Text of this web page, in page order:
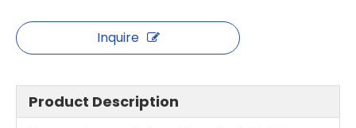
Inquire
Product Description